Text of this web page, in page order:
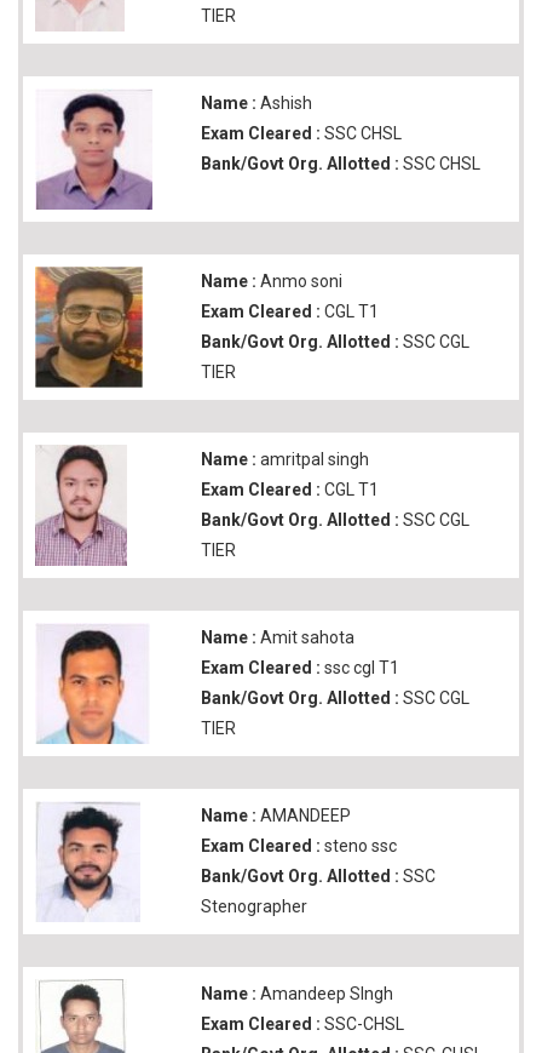
TIER
Name : Ashish
Exam Cleared : SSC CHSL
Bank/Govt Org. Allotted : SSC CHSL
Name : Anmo soni
Exam Cleared : CGL T1
Bank/Govt Org. Allotted : SSC CGL
TIER
Name : amritpal singh
Exam Cleared : CGL T1
Bank/Govt Org. Allotted : SSC CGL
TIER
Name : Amit sahota
Exam Cleared : ssc cgl T1
Bank/Govt Org. Allotted : SSC CGL
TIER
Name : AMANDEEP
Exam Cleared : steno ssc
Bank/Govt Org. Allotted : SSC
Stenographer
Name : Amandeep SIngh
Exam Cleared : SSC-CHSL